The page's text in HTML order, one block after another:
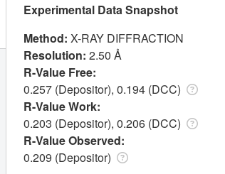
Experimental Data Snapshot
Method: X-RAY DIFFRACTION
Resolution: 2.50 Å
R-Value Free:
0.257 (Depositor), 0.194 (DCC)
R-Value Work:
0.203 (Depositor), 0.206 (DCC)
R-Value Observed:
0.209 (Depositor)